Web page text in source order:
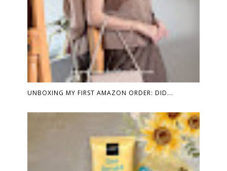
UNBOXING MY FIRST AMAZON ORDER: DID...